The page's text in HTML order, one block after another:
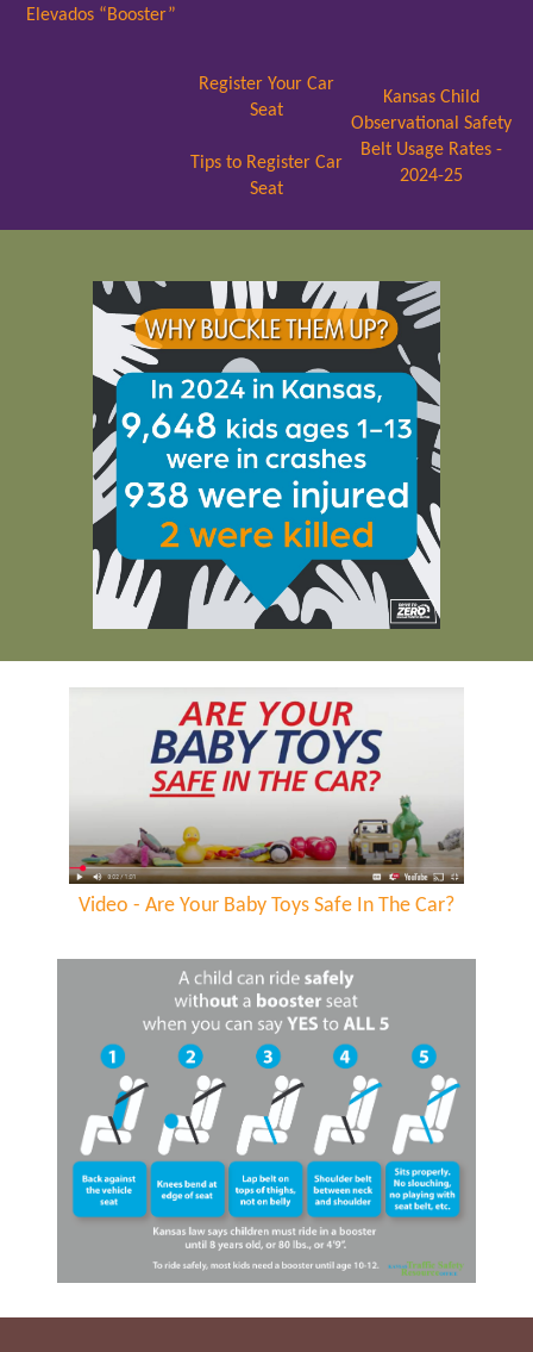
Elevados “Booster”
Register Your Car
Seat
Tips to Register Car
Seat
Kansas Child
Observational Safety
Belt Usage Rates -
2024-25
Video - Are Your Baby Toys Safe In The Car?